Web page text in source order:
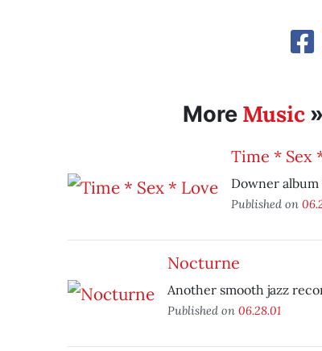
More Music »
Time * Sex
Downer album
Published on
Nocturne
Another smooth jazz
Published on 06.28.01